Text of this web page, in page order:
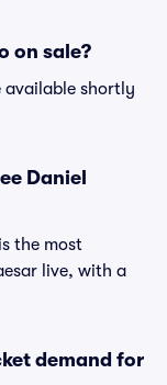
on sale?
available shortly
Daniel
the most
live, with a
demand for